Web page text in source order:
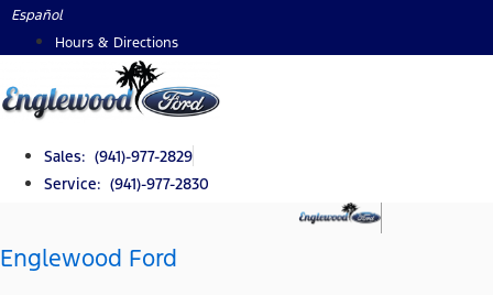
Skip
Español
Hours & Directions
Sales: (941)-977-2829
Service: (941)-977-2830
Englewood Ford